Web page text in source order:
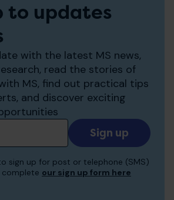
to updates
with the latest MS news,
read the stories of
MS, find out practical tips
and discover exciting
Add
your
to
sign up for post or telephone (SMS)
complete our sign up form here